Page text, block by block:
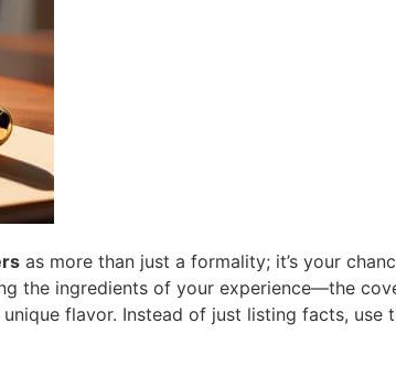
as more than just a formality; it’s your
the ingredients of your experience—the
flavor. Instead of just listing facts, use